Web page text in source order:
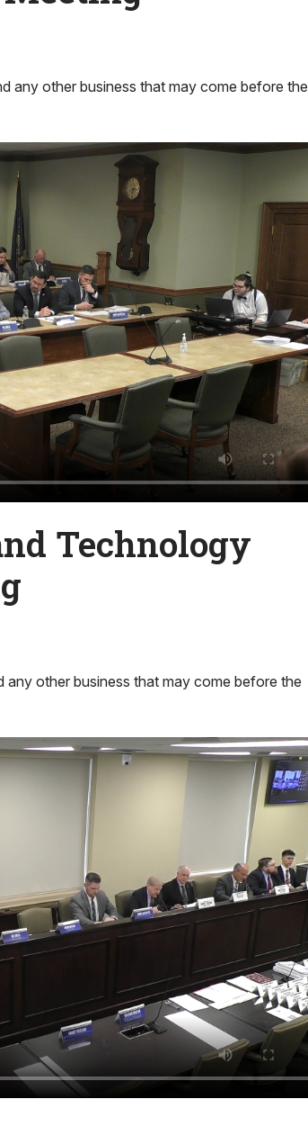
any other business that may come before the
Technology
other business that may come before the